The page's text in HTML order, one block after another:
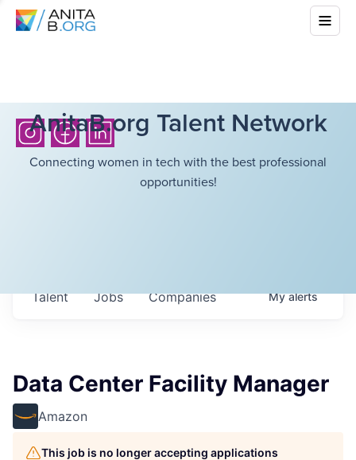
AnitaB.org Talent Network
Connecting women in tech with the best professional
opportunities!
Jobs Companies
Talent Myalerts
Data Center Facility Manager
Amazon
This job is no longer accepting applications